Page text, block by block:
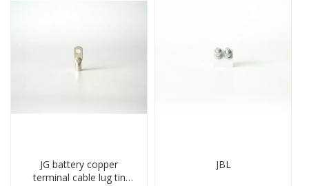
JG battery copper
terminal cable lug tin
JBL